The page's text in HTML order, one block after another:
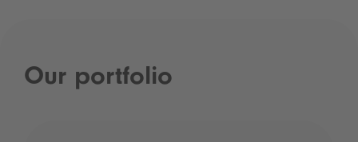
Our portfolio